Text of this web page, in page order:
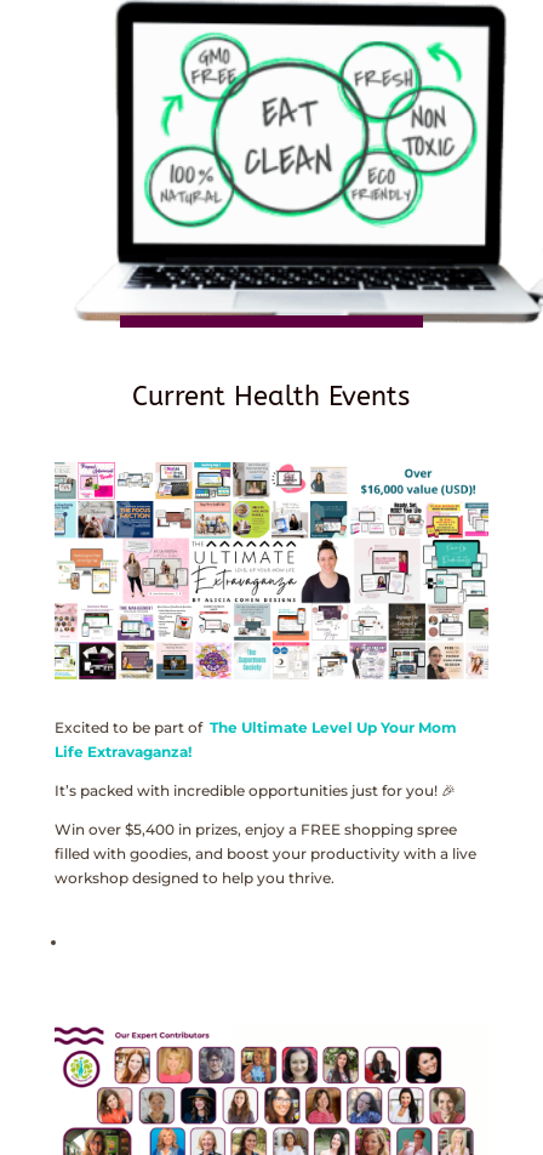
Current Health Events
Excited to be part of The Ultimate Level Up Your Mom
Life Extravaganza!
It’s packed with incredible opportunities just for you! 🎉
Win over $5,400 in prizes, enjoy a FREE shopping spree
filled with goodies, and boost your productivity with a live
workshop designed to help you thrive.